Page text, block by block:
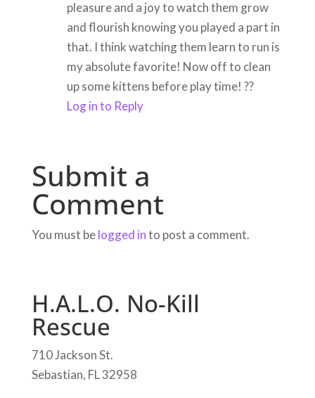
pleasure and a joy to watch them grow
and flourish knowing you played a part in
that. I think watching them learn to run is
my absolute favorite! Now off to clean
up some kittens before play time! ??
Log in to Reply
Submit a
Comment
You must belogged into post a comment.
H.A.L.O. No-Kill
Rescue
710 Jackson St.
Sebastian, FL 32958